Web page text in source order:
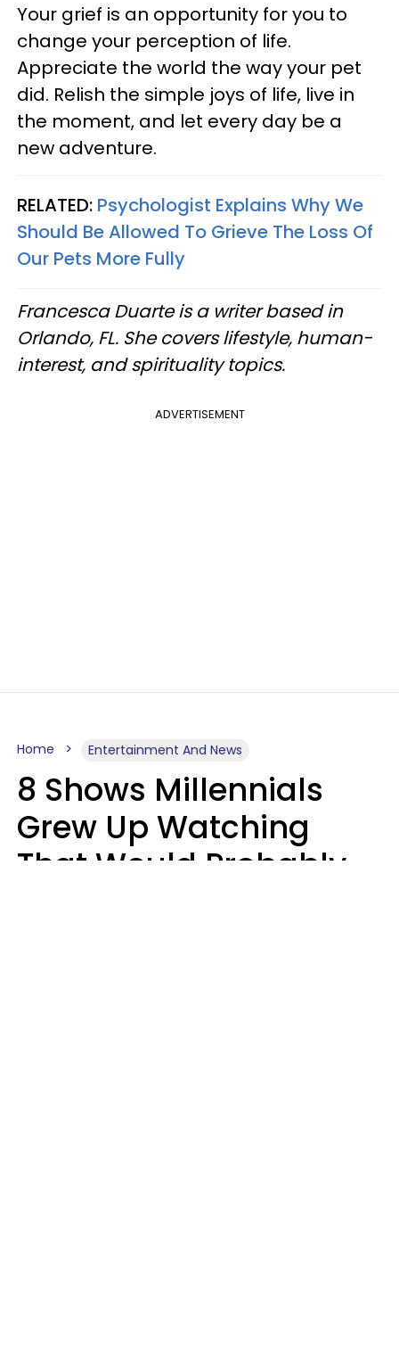
Your grief is an opportunity for you to
change your perception of life.
Appreciate the world the way your pet
did. Relish the simple joys of life, live in
the moment, and let every day be a
new adventure.
RELATED: Psychologist Explains Why We
Should Be Allowed To Grieve The Loss Of
Our Pets More Fully
Francesca Duarte is a writer based in
Orlando, FL. She covers lifestyle, human-
interest, and spirituality topics.
ADVERTISEMENT
Home Entertainment And News
8 Shows Millennials
Grew Up Watching
That Would Probably